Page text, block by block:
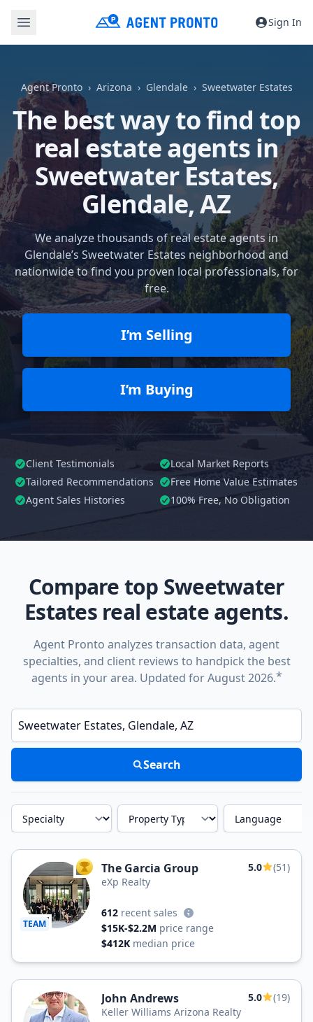
Sign In
Agent Pronto Arizona Glendale Sweetwater Estates
The best way to find top
real estate agents in
Sweetwater Estates,
Glendale, AZ
We analyze thousands of real estate agents in
Glendale’s Sweetwater Estates neighborhood and
nationwide to find you proven local professionals, for
free.
I’m Selling
I’m Buying
Client Testimonials
Local Market Reports
Tailored Recommendations
Free Home Value Estimates
Agent Sales Histories
100% Free, No Obligation
Compare top Sweetwater
Estates real estate agents.
Agent Pronto analyzes transaction data, agent
specialties, and client reviews to handpick the best
agents in your area. Updated for August 2026.*
Enter a neighborhood, city, or ZIP code
Search
Specialty Property Type Language
TEAM
TOP AGENT
The Garcia Group 5.0
(51)
eXp Realty
612 recent sales
$15K-$2.2M price range
$412K median price
John Andrews 5.0
(19)
Keller Williams Arizona Realty